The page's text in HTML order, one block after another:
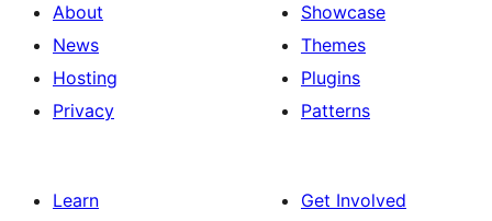
About
News
Hosting
Privacy
Showcase
Themes
Plugins
Patterns
Learn
Get Involved